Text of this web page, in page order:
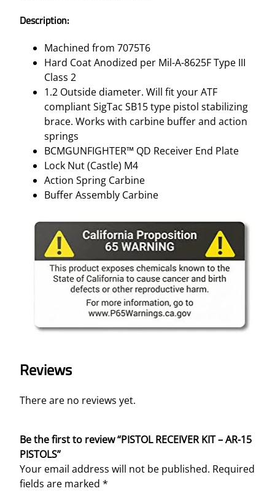
Description:
Machined from 7075T6
Hard Coat Anodized per Mil-A-8625F Type III
Class 2
1.2 Outside diameter. Will fit your ATF
compliant SigTac SB15 type pistol stabilizing
brace. Works with carbine buffer and action
springs
BCMGUNFIGHTER™ QD Receiver End Plate
Lock Nut (Castle) M4
Action Spring Carbine
Buffer Assembly Carbine
Reviews
There are no reviews yet.
Be the first to review “PISTOL RECEIVER KIT – AR-15
PISTOLS”
Your email address will not be published. Required
fields are marked *